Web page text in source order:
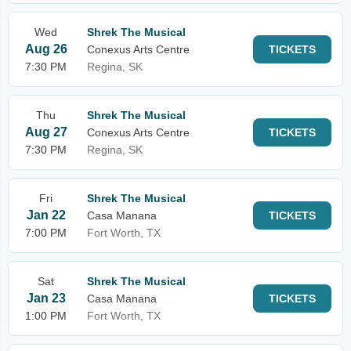
Wed
Aug 26
7:30 PM
Shrek The Musical
Conexus Arts Centre
Regina, SK
TICKETS
Thu
Aug 27
7:30 PM
Shrek The Musical
Conexus Arts Centre
Regina, SK
TICKETS
Fri
Jan 22
7:00 PM
Shrek The Musical
Casa Manana
Fort Worth, TX
TICKETS
Sat
Jan 23
1:00 PM
Shrek The Musical
Casa Manana
Fort Worth, TX
TICKETS